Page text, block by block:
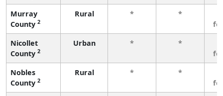
Murray
County 2
Rural * *
Nicollet
County 2
Urban * *
Nobles
County 2
Rural * *